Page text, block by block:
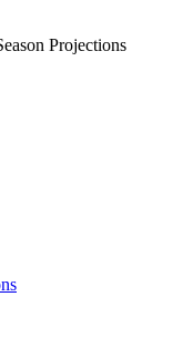
Projections